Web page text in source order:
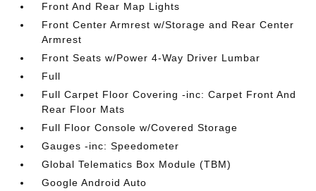
Front And Rear Map Lights
Front Center Armrest w/Storage and Rear Center
Armrest
Front Seats w/Power 4-Way Driver Lumbar
Full
Full Carpet Floor Covering -inc: Carpet Front And
Rear Floor Mats
Full Floor Console w/Covered Storage
Gauges -inc: Speedometer
Global Telematics Box Module (TBM)
Google Android Auto